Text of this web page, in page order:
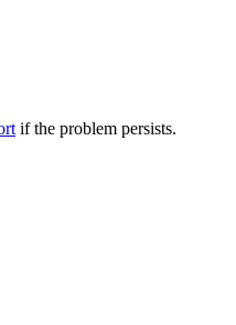
if the problem persists.